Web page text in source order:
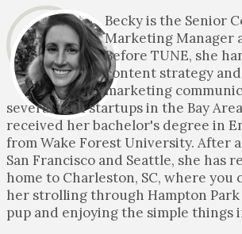
Becky is the Senior
Marketing Manager
Before TUNE, she
content strategy and
marketing
several tech startups in the Bay
received her bachelor's degree in
from Wake Forest University. After
San Francisco and Seattle, she has
home to Charleston, SC, where you
her strolling through Hampton
pup and enjoying the simple things